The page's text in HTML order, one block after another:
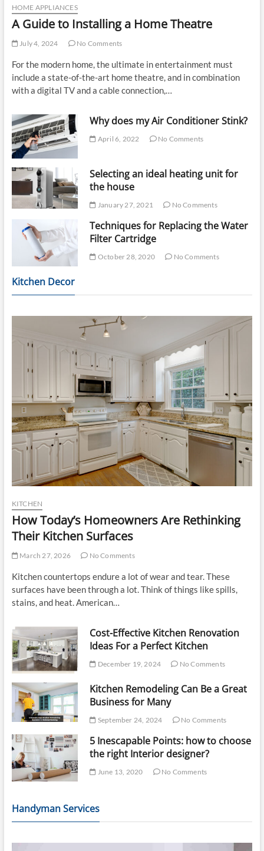
HOME APPLIANCES
A Guide to Installing a Home Theatre
July 4, 2024 No Comments
For the modern home, the ultimate in entertainment must
include a state-of-the-art home theatre, and in combination
with a digital TV and a cable connection,…
Why does my Air Conditioner Stink?
April 6, 2022 No Comments
Selecting an ideal heating unit for
the house
January 27, 2021 No Comments
Techniques for Replacing the Water
Filter Cartridge
October 28, 2020 No Comments
Kitchen Decor
KITCHEN
How Today’s Homeowners Are Rethinking
Their Kitchen Surfaces
March 27, 2026 No Comments
Kitchen countertops endure a lot of wear and tear. These
surfaces have been through a lot. Think of things like spills,
stains, and heat. American…
Cost-Effective Kitchen Renovation
Ideas For a Perfect Kitchen
December 19, 2024 No Comments
Kitchen Remodeling Can Be a Great
Business for Many
September 24, 2024 No Comments
5 Inescapable Points: how to choose
the right Interior designer?
June 13, 2020 No Comments
Handyman Services